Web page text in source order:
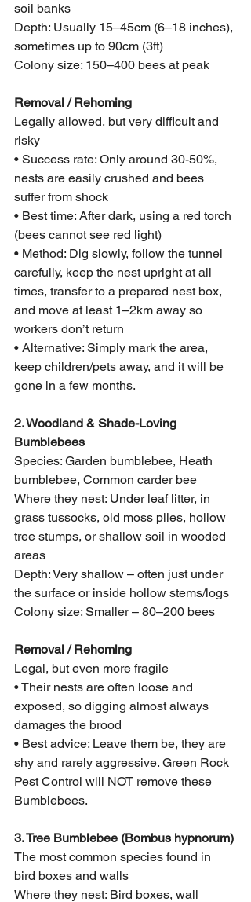
soil banks
Depth: Usually 15–45cm (6–18 inches),
sometimes up to 90cm (3ft)
Colony size: 150–400 bees at peak
Removal / Rehoming
Legally allowed, but very difficult and
risky
• Success rate: Only around 30-50%,
nests are easily crushed and bees
suffer from shock
• Best time: After dark, using a red torch
(bees cannot see red light)
• Method: Dig slowly, follow the tunnel
carefully, keep the nest upright at all
times, transfer to a prepared nest box,
and move at least 1–2km away so
workers don’t return
• Alternative: Simply mark the area,
keep children/pets away, and it will be
gone in a few months.
2. Woodland & Shade-Loving
Bumblebees
Species: Garden bumblebee, Heath
bumblebee, Common carder bee
Where they nest: Under leaf litter, in
grass tussocks, old moss piles, hollow
tree stumps, or shallow soil in wooded
areas
Depth: Very shallow – often just under
the surface or inside hollow stems/logs
Colony size: Smaller – 80–200 bees
Removal / Rehoming
Legal, but even more fragile
• Their nests are often loose and
exposed, so digging almost always
damages the brood
• Best advice: Leave them be, they are
shy and rarely aggressive. Green Rock
Pest Control will NOT remove these
Bumblebees.
3. Tree Bumblebee (Bombus hypnorum)
The most common species found in
bird boxes and walls
Where they nest: Bird boxes, wall